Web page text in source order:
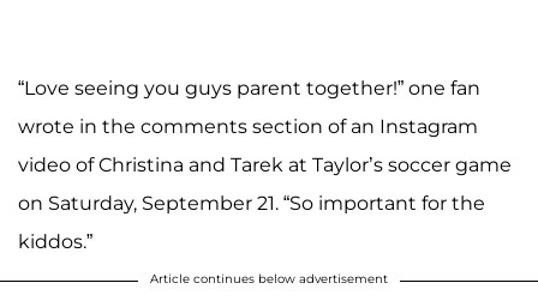
“Love seeing you guys parent together!” one fan
wrote in the comments section of an Instagram
video of Christina and Tarek at Taylor’s soccer game
on Saturday, September 21. “So important for the
kiddos.”
Article continues below advertisement